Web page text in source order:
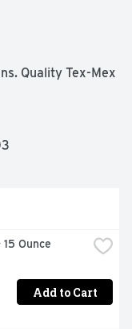
Quality Tex-Mex
Ounce
Add to Cart